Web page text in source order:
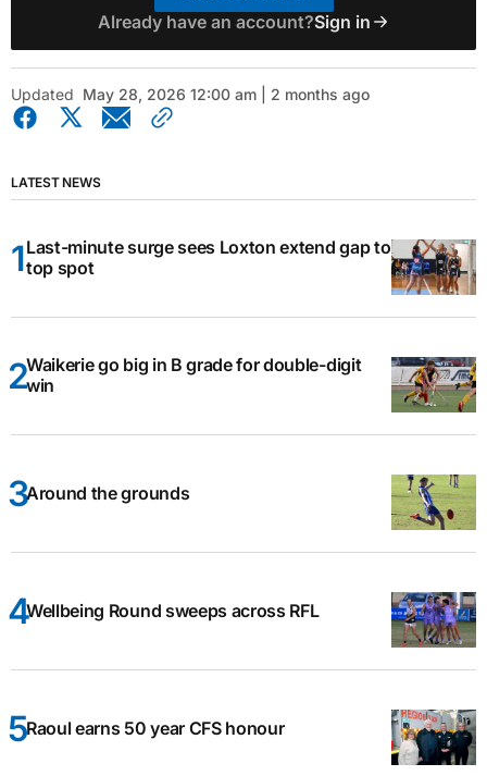
Already have an account?Sign in
Updated May 28, 2026 12:00 am | 2 months ago
LATEST NEWS
Last-minute surge sees Loxton extend gap to
top spot
Waikerie go big in B grade for double-digit
win
Around the grounds
Wellbeing Round sweeps across RFL
Raoul earns 50 year CFS honour